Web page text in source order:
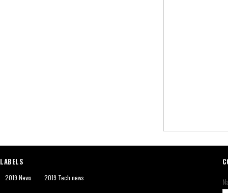
LABELS
2019 News 2019 Tech news